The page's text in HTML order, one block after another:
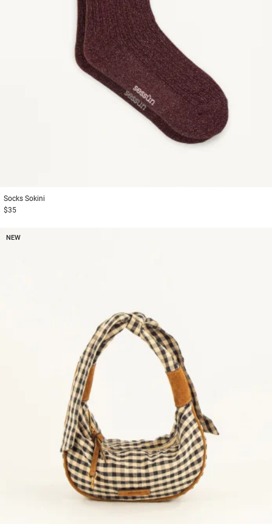
Socks Sokini
$35
NEW